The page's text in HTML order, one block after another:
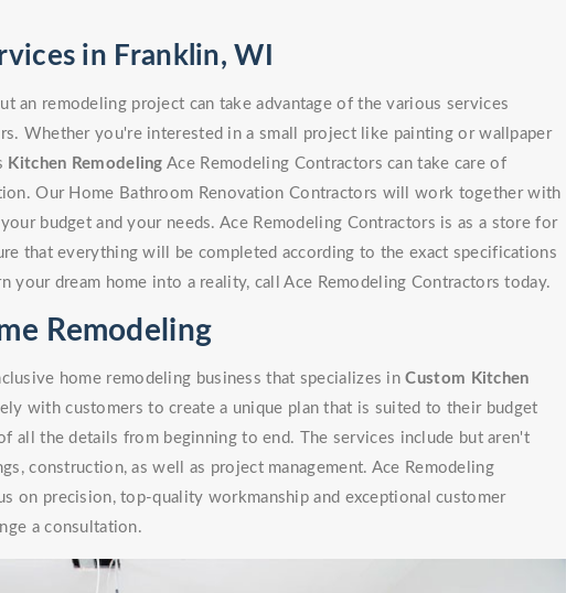
in Franklin, WI
an remodeling project can take advantage of the various services
Whether you're interested in a small project like painting or wallpaper
Kitchen Remodeling Ace Remodeling Contractors can take care of
Our Home Bathroom Renovation Contractors will work together with
budget and your needs. Ace Remodeling Contractors is as a store for
that everything will be completed according to the exact specifications
your dream home into a reality, call Ace Remodeling Contractors today.
Remodeling
home remodeling business that specializes inCustom Kitchen
with customers to create a unique plan that is suited to their budget
all the details from beginning to end. The services include but aren't
construction, as well as project management. Ace Remodeling
on precision, top-quality workmanship and exceptional customer
a consultation.